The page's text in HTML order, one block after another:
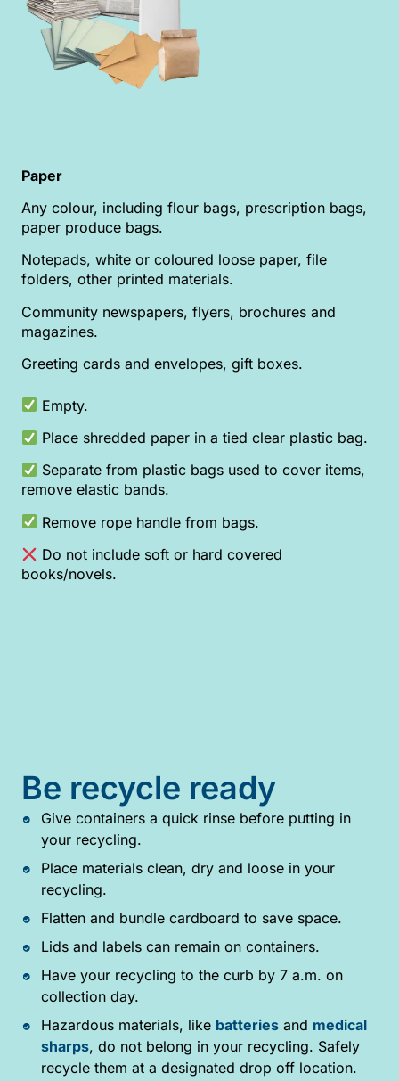
Paper
Any colour, including flour bags, prescription bags,
paper produce bags.
Notepads, white or coloured loose paper, file
folders, other printed materials.
Community newspapers, flyers, brochures and
magazines.
Greeting cards and envelopes, gift boxes.
Empty.
Place shredded paper in a tied clear plastic bag.
Separate from plastic bags used to cover items,
remove elastic bands.
Remove rope handle from bags.
Do not include soft or hard covered
books/novels.
Be recycle ready
Give containers a quick rinse before putting in
your recycling.
Place materials clean, dry and loose in your
recycling.
Flatten and bundle cardboard to save space.
Lids and labels can remain on containers.
Have your recycling to the curb by 7 a.m. on
collection day.
Hazardous materials, like batteriesand medical
sharps, do not belong in your recycling. Safely
recycle them at a designated drop off location.